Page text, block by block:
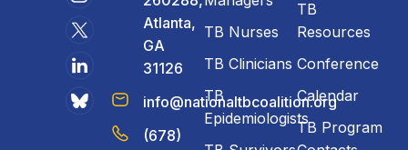
Atlanta,
GA
31126
info@nationaltbcoalition.org
(678)
TB Nurses
TB Clinicians
TB
Epidemiologists
TB
Resources
Conference
Calendar
TB Program